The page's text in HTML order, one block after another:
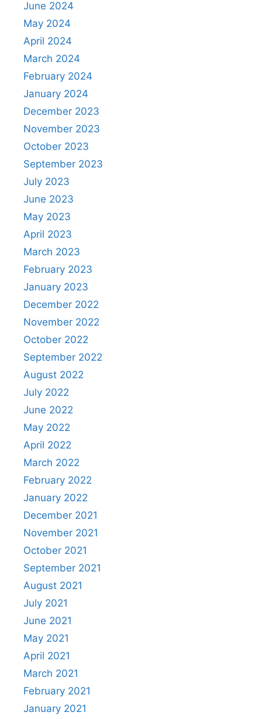
June 2024
May 2024
April 2024
March 2024
February 2024
January 2024
December 2023
November 2023
October 2023
September 2023
July 2023
June 2023
May 2023
April 2023
March 2023
February 2023
January 2023
December 2022
November 2022
October 2022
September 2022
August 2022
July 2022
June 2022
May 2022
April 2022
March 2022
February 2022
January 2022
December 2021
November 2021
October 2021
September 2021
August 2021
July 2021
June 2021
May 2021
April 2021
March 2021
February 2021
January 2021